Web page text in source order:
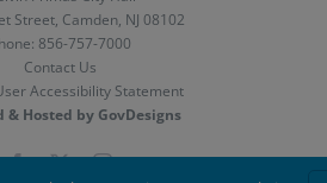
Street, Camden, NJ 08102
856-757-7000
Contact Us
Accessibility Statement
& Hosted by GovDesigns
Facebook
X Instagram